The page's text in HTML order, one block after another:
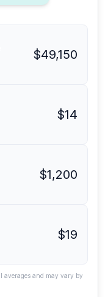
$49,150
$14
$1,200
$19
averages and may vary by